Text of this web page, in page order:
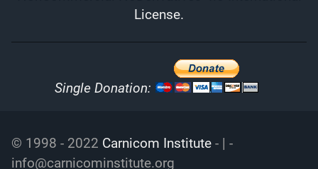
License.
Single Donation:
© 1998 - 2022 Carnicom Institute - | -
info@carnicominstitute.org